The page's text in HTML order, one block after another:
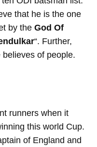
that he is the one
by theGod Of
“. Further,
of people.
runners when it
this world Cup.
of England and